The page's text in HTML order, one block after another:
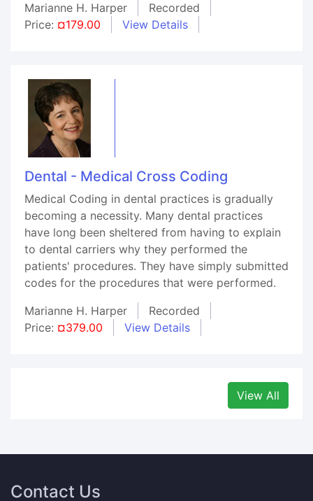
Marianne H. Harper
Recorded
Price: ¤179.00 View Details
Dental - Medical Cross Coding
Medical Coding in dental practices is gradually
becoming a necessity. Many dental practices
have long been sheltered from having to explain
to dental carriers why they performed the
patients' procedures. They have simply submitted
codes for the procedures that were performed.
Marianne H. Harper
Recorded
Price: ¤379.00 View Details
View All
Contact Us